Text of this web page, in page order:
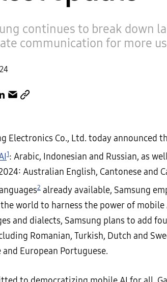
continues to break down
communication for more
Electronics Co., Ltd. today announced
1: Arabic, Indonesian and Russian, as
Australian English, Cantonese and
2 already available, Samsung
world to harness the power of
and dialects, Samsung plans to add
Romanian, Turkish, Dutch and
and European Portuguese.